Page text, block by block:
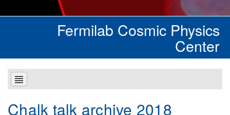
Fermilab Cosmic Physics
Center
Chalk talk archive 2018